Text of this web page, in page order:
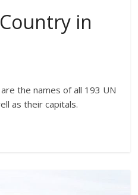
in
the names of all 193 UN
as their capitals.